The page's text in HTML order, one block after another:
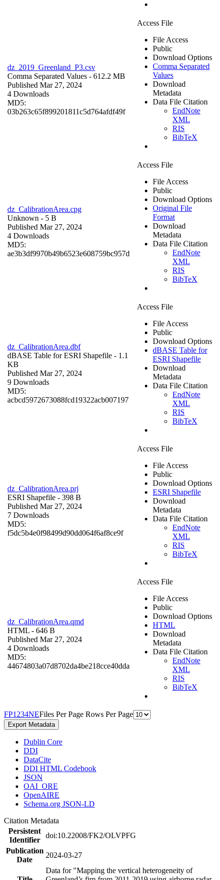
dz_2019_Greenland_P3.csv
Comma Separated Values - 612.2 MB
Published Mar 27, 2024
4 Downloads
MD5:
03b263c65f899201811c5d764afdf49f
Access File
File Access
Public
Download Options
Comma Separated
Values
Download
Metadata
Data File Citation
EndNote
XML
RIS
BibTeX
dz_CalibrationArea.cpg
Unknown - 5 B
Published Mar 27, 2024
4 Downloads
MD5:
ae3b3df9970b49b6523e608759bc957d
Access File
File Access
Public
Download Options
Original File
Format
Download
Metadata
Data File Citation
EndNote
XML
RIS
BibTeX
dz_CalibrationArea.dbf
dBASE Table for ESRI Shapefile - 1.1
KB
Published Mar 27, 2024
9 Downloads
MD5:
acbcd5972673088fcd19322acb007197
Access File
File Access
Public
Download Options
dBASE Table for
ESRI Shapefile
Download
Metadata
Data File Citation
EndNote
XML
RIS
BibTeX
dz_CalibrationArea.prj
ESRI Shapefile - 398 B
Published Mar 27, 2024
7 Downloads
MD5:
f5dc5b4e0f98499d90dd064f6af8ce9f
Access File
File Access
Public
Download Options
ESRI Shapefile
Download
Metadata
Data File Citation
EndNote
XML
RIS
BibTeX
dz_CalibrationArea.qmd
HTML - 646 B
Published Mar 27, 2024
4 Downloads
MD5:
44674803a07d8702da4be218cce40dda
Access File
File Access
Public
Download Options
HTML
Download
Metadata
Data File Citation
EndNote
XML
RIS
BibTeX
FP1 234NEFiles Per Page Rows Per Page
Export Metadata
Dublin Core
DDI
DataCite
DDI HTML Codebook
JSON
OAI_ORE
OpenAIRE
Schema.org JSON-LD
Citation Metadata
Persistent
Identifier
doi:10.22008/FK2/OLVPFG
Publication
Date
2024-03-27
Data for "Mapping the vertical heterogeneity of